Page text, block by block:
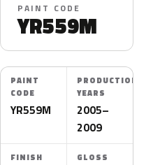
PAINT CODE
YR559M
PAINT
CODE
YR559M
PRODUCTION
YEARS
2005–
2009
FINISH GLOSS